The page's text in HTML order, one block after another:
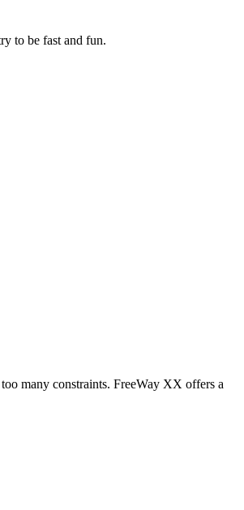
to be fast and fun.
many constraints. FreeWay XX offers a